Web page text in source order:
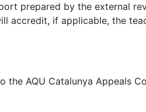
prepared by the external
accredit, if applicable, the
AQU Catalunya Appeals